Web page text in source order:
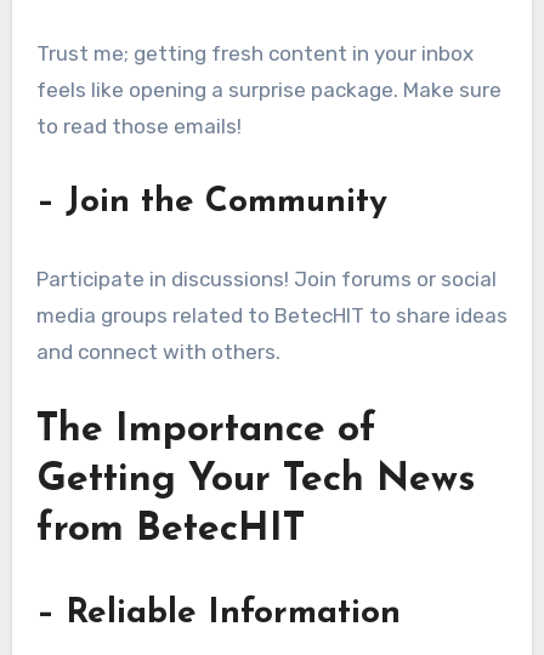
Trust me; getting fresh content in your inbox
feels like opening a surprise package. Make sure
to read those emails!
– Join the Community
Participate in discussions! Join forums or social
media groups related to BetecHIT to share ideas
and connect with others.
The Importance of
Getting Your Tech News
from BetecHIT
– Reliable Information